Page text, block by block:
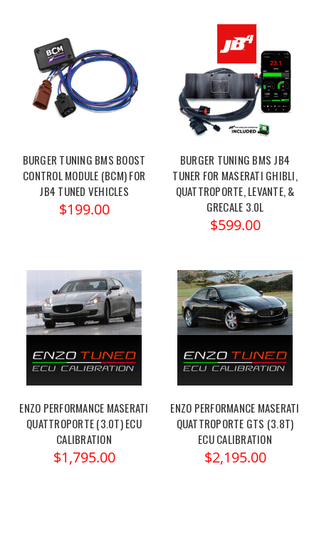
BURGER TUNING BMS BOOST
CONTROL MODULE (BCM) FOR
JB4 TUNED VEHICLES
$199.00
BURGER TUNING BMS JB4
TUNER FOR MASERATI GHIBLI,
QUATTROPORTE, LEVANTE, &
GRECALE 3.0L
$599.00
ENZO PERFORMANCE MASERATI
QUATTROPORTE (3.0T) ECU
CALIBRATION
$1,795.00
ENZO PERFORMANCE MASERATI
QUATTROPORTE GTS (3.8T)
ECU CALIBRATION
$2,195.00